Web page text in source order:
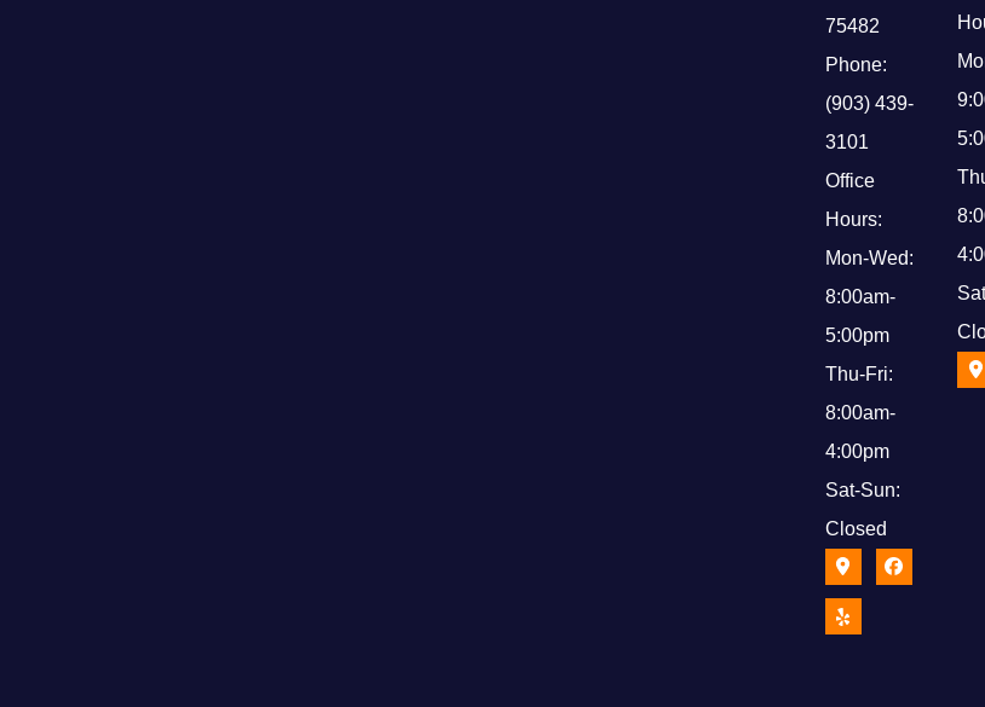
75482
Phone:
(903) 439-
3101
Office
Hours:
Mon-Wed:
8:00am-
5:00pm
Thu-Fri:
8:00am-
4:00pm
Sat-Sun:
Closed